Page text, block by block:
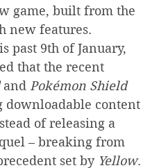
game, built from the
new features.
past 9th of January,
that the recent
and Pokémon Shield
downloadable content
of releasing a
– breaking from
set by Yellow.